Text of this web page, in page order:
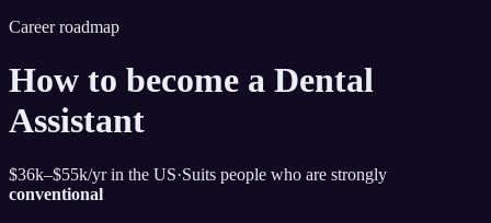
Career roadmap
How to become a Dental
Assistant
$36k–$55k/yr in the US·Suits people who are strongly
conventional